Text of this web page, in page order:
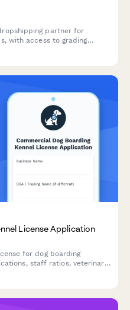
partner for
with access to grading
License Application
for dog boarding
staff ratios, veterinary